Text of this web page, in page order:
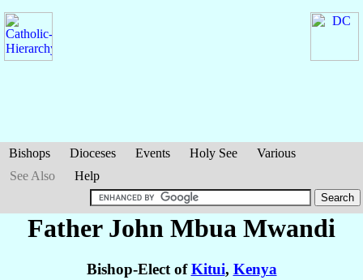
Bishops Dioceses Events Holy See
Various
See Also
Help
Father John Mbua Mwandi
Bishop-Elect ofKitui, Kenya